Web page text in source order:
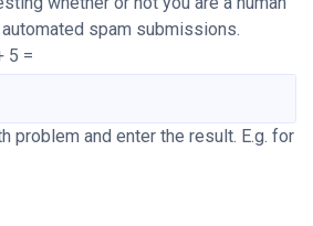
spam submissions.
5 =
problem and enter the result. E.g. for